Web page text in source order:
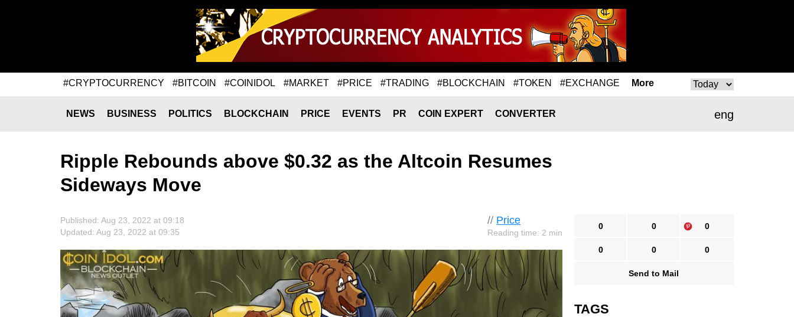
#CRYPTOCURRENCY #BITCOIN #COINIDOL #MARKET #PRICE #TRADING #BLOCKCHAIN #TOKEN #EXCHANGE More
eng
NEWS BUSINESS POLITICS BLOCKCHAIN PRICE EVENTS PR COIN EXPERT CONVERTER
Ripple Rebounds above $0.32 as the Altcoin Resumes
Sideways Move
// Price
Reading time: 2 min
Published: Aug 23, 2022 at 09:18
Updated: Aug 23, 2022 at 09:35
0 0 0
0 0 0
Send to Mail
TAGS